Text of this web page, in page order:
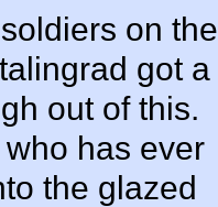
on the
got a
out of this.
has ever
the glazed